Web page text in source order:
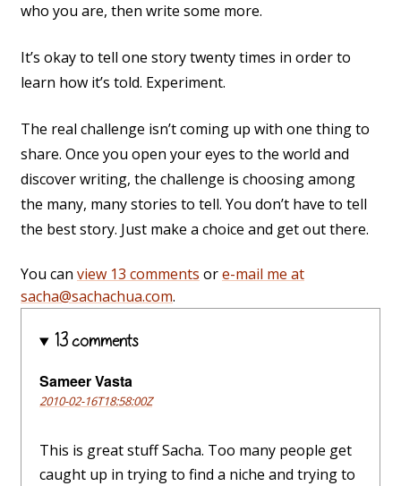
who you are, then write some more.
It’s okay to tell one story twenty times in order to
learn how it’s told. Experiment.
The real challenge isn’t coming up with one thing to
share. Once you open your eyes to the world and
discover writing, the challenge is choosing among
the many, many stories to tell. You don’t have to tell
the best story. Just make a choice and get out there.
You can view 13 comments ore-mail me at
sacha@sachachua.com.
13 comments
Sameer Vasta
2010-02-16T18:58:00Z
This is great stuff Sacha. Too many people get
caught up in trying to find a niche and trying to